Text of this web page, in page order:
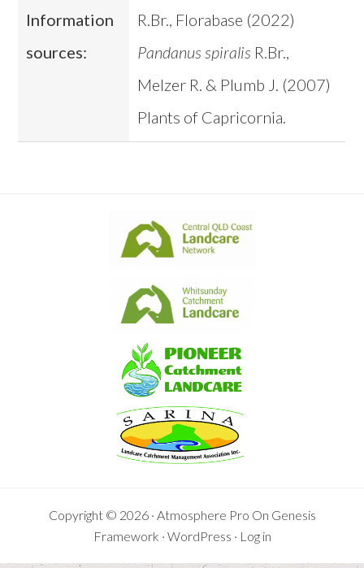
Information
sources:
R.Br., Florabase (2022)
Pandanus spiralis R.Br.,
Melzer R. & Plumb J. (2007)
Plants of Capricornia.
Copyright © 2026 · Atmosphere Pro On Genesis
Framework · WordPress · Log in